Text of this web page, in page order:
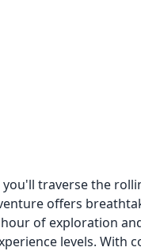
traverse the
offers
of exploration
levels. With